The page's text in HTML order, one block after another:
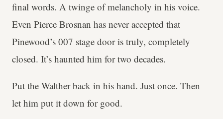
final words. A twinge of melancholy in his voice.
Even Pierce Brosnan has never accepted that
Pinewood’s 007 stage door is truly, completely
closed. It’s haunted him for two decades.
Put the Walther back in his hand. Just once. Then
let him put it down for good.